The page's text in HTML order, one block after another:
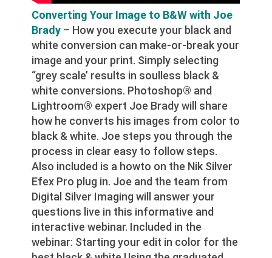
Converting Your Image to B&W with Joe
Brady – How you execute your black and
white conversion can make-or-break your
image and your print. Simply selecting
“grey scale’ results in soulless black &
white conversions. Photoshop® and
Lightroom® expert Joe Brady will share
how he converts his images from color to
black & white. Joe steps you through the
process in clear easy to follow steps.
Also included is a howto on the Nik Silver
Efex Pro plug in. Joe and the team from
Digital Silver Imaging will answer your
questions live in this informative and
interactive webinar. Included in the
webinar: Starting your edit in color for the